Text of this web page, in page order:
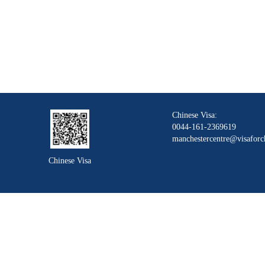
Chinese Visa
Chinese Visa:
0044-161-2369619